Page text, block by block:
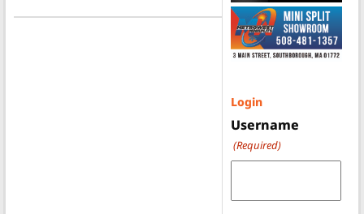
Login
Username
(Required)